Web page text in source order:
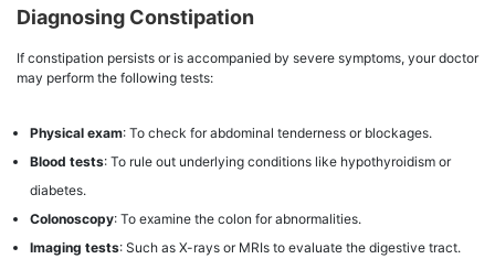
Diagnosing Constipation
If constipation persists or is accompanied by severe symptoms, your doctor
may perform the following tests:
Physical exam: To check for abdominal tenderness or blockages.
Blood tests: To rule out underlying conditions like hypothyroidism or
diabetes.
Colonoscopy: To examine the colon for abnormalities.
Imaging tests: Such as X-rays or MRIs to evaluate the digestive tract.